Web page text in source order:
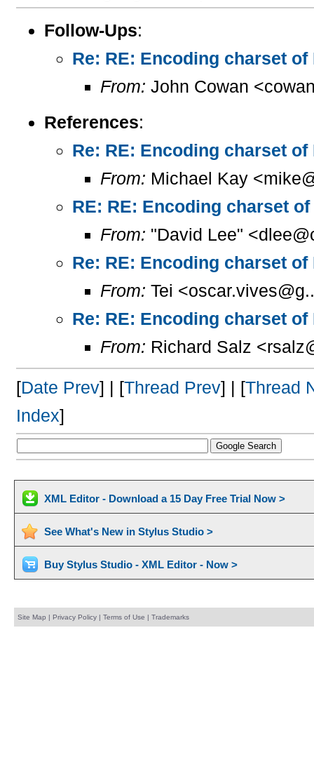
Follow-Ups:
Re: RE: Encoding charset
From: John Cowan
References:
Re: RE: Encoding charset
From: Michael Kay
RE: RE: Encoding charset
From: "David Lee"
Re: RE: Encoding charset
From: Tei
Re: RE: Encoding charset
From: Richard Salz
[Date Prev] | [Thread Prev] | [Thread
Index]
XML Editor - Download a 15 Day Free Trial Now >
See What's New in Stylus Studio >
Buy Stylus Studio - XML Editor - Now >
Site Map | Privacy Policy| Terms of Use | Trademarks